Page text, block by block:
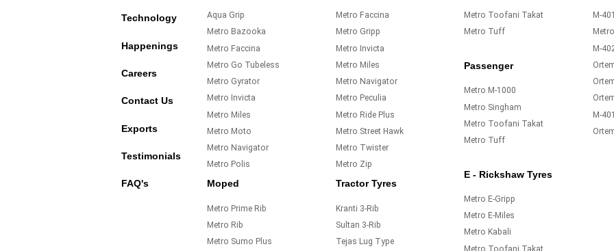
Technology
Happenings
Careers
Contact Us
Exports
Testimonials
FAQ's
Aqua Grip
Metro Bazooka
Metro Faccina
Metro Go Tubeless
Metro Gyrator
Metro Invicta
Metro Miles
Metro Moto
Metro Navigator
Metro Polis
Moped
Metro Prime Rib
Metro Rib
Metro Sumo Plus
Metro Faccina
Metro Gripp
Metro Invicta
Metro Miles
Metro Navigator
Metro Peculia
Metro Ride Plus
Metro Street Hawk
Metro Twister
Metro Zip
Tractor Tyres
Kranti 3-Rib
Sultan 3-Rib
Tejas Lug Type
Metro Toofani Takat
Metro Tuff
Passenger
Metro M-1000
Metro Singham
Metro Toofani Takat
Metro Tuff
E - Rickshaw Tyres
Metro E-Gripp
Metro E-Miles
Metro Kabali
Metro Toofani Takat
M-
M-
M-